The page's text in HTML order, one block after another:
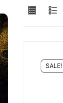
SALE!